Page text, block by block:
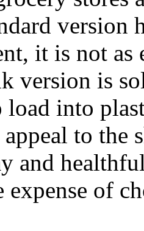
version
it is not as
version is
load into
to the
and
expense of